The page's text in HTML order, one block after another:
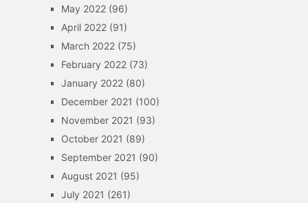
May 2022(96)
April 2022(91)
March 2022(75)
February 2022(73)
January 2022(80)
December 2021 (100)
November 2021 (93)
October 2021 (89)
September 2021 (90)
August 2021 (95)
July 2021 (261)